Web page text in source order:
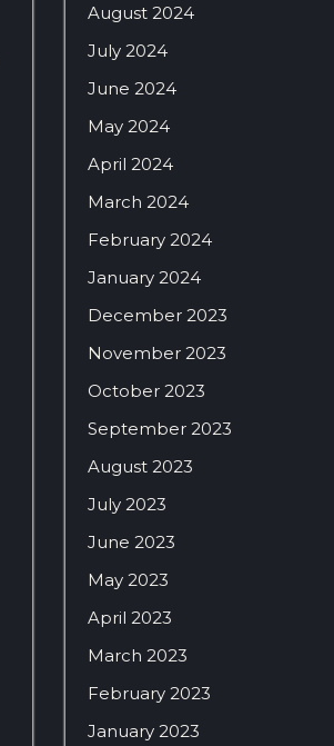
August 2024
July 2024
June 2024
May 2024
April 2024
March 2024
February 2024
January 2024
December 2023
November 2023
October 2023
September 2023
August 2023
July 2023
June 2023
May 2023
April 2023
March 2023
February 2023
January 2023